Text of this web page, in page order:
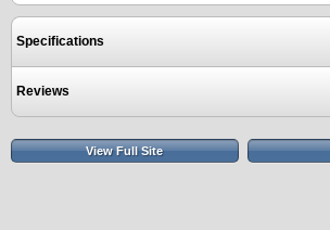
Specifications
Reviews
View Full Site